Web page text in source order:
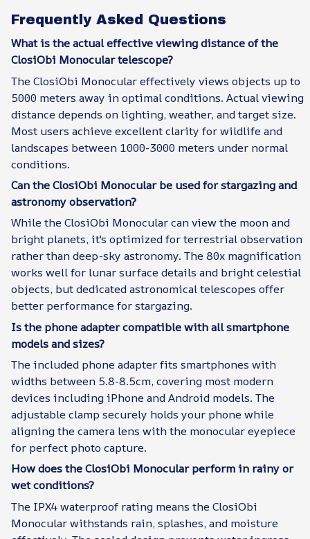
Frequently Asked Questions
What is the actual effective viewing distance of the
ClosiObi Monocular telescope?
The ClosiObi Monocular effectively views objects up to
5000 meters away in optimal conditions. Actual viewing
distance depends on lighting, weather, and target size.
Most users achieve excellent clarity for wildlife and
landscapes between 1000-3000 meters under normal
conditions.
Can the ClosiObi Monocular be used for stargazing and
astronomy observation?
While the ClosiObi Monocular can view the moon and
bright planets, it's optimized for terrestrial observation
rather than deep-sky astronomy. The 80x magnification
works well for lunar surface details and bright celestial
objects, but dedicated astronomical telescopes offer
better performance for stargazing.
Is the phone adapter compatible with all smartphone
models and sizes?
The included phone adapter fits smartphones with
widths between 5.8-8.5cm, covering most modern
devices including iPhone and Android models. The
adjustable clamp securely holds your phone while
aligning the camera lens with the monocular eyepiece
for perfect photo capture.
How does the ClosiObi Monocular perform in rainy or
wet conditions?
The IPX4 waterproof rating means the ClosiObi
Monocular withstands rain, splashes, and moisture